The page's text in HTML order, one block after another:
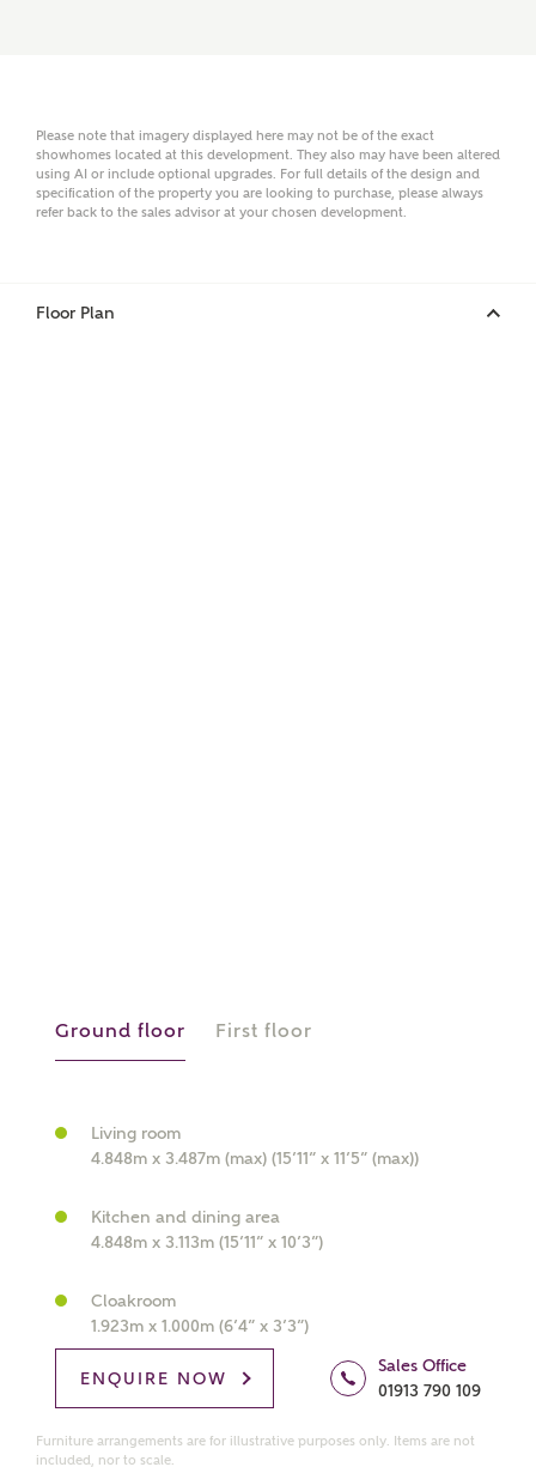
Surname
What kind of property are you
interested in?
About you
Please note that imagery displayed here may not be of the exact
showhomes located at this development. They also may have been altered
using AI or include optional upgrades. For full details of the design and
specification of the property you are looking to purchase, please always
refer back to the sales advisor at your chosen development.
Floor Plan
Ground floor First floor
Living room
4.848m x 3.487m (max) (15’11” x 11’5” (max))
Kitchen and dining area
4.848m x 3.113m (15’11” x 10’3”)
Cloakroom
1.923m x 1.000m (6’4” x 3’3”)
ENQUIRE NOW
Sales Office
01913 790 109
Furniture arrangements are for illustrative purposes only. Items are not
included, nor to scale.